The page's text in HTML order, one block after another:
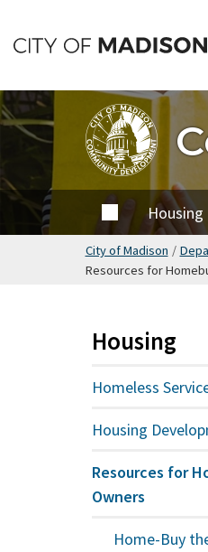
to
content
Home Housing
City of Madison /
Resources for
Housing
Homeless
Housing
Resources for
Owners
Home-Buy